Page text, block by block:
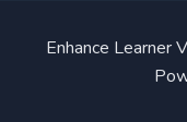
Enhance Learner